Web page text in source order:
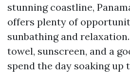
stunning coastline,
offers plenty of
sunbathing and
towel, sunscreen, and a
spend the day soaking up